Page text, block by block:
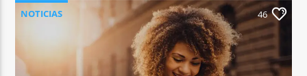
NOTICIAS 46